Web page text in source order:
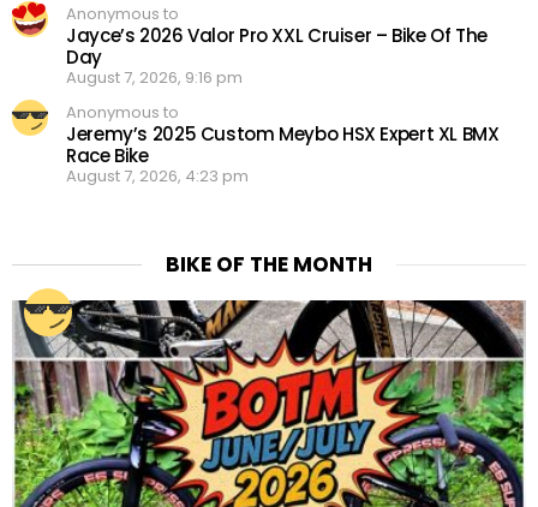
Anonymous to
Jayce’s 2026 Valor Pro XXL Cruiser – Bike Of The
Day
August 7, 2026, 9:16 pm
Anonymous to
Jeremy’s 2025 Custom Meybo HSX Expert XL BMX
Race Bike
August 7, 2026, 4:23 pm
BIKE OF THE MONTH